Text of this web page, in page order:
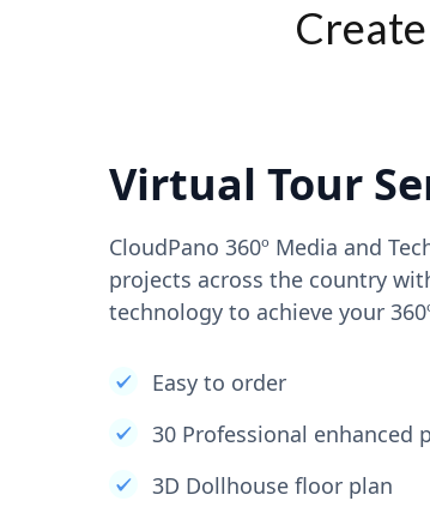
Virtual Tour
CloudPano 360º Media and
projects across the country
technology to achieve your
Easy to order
30 Professional enhanced
3D Dollhouse floor plan